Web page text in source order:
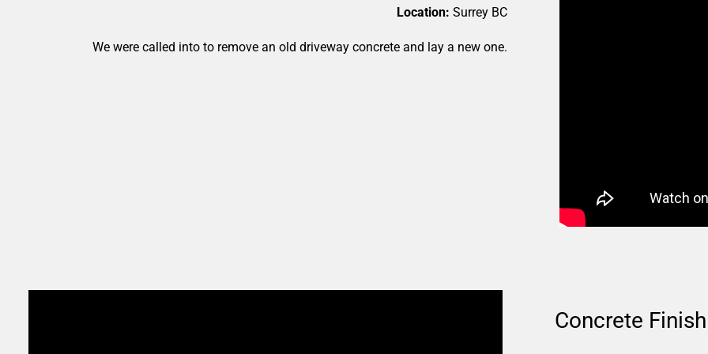
Location: Surrey BC
We were called into to remove an old driveway concrete and lay a new one.
Concrete